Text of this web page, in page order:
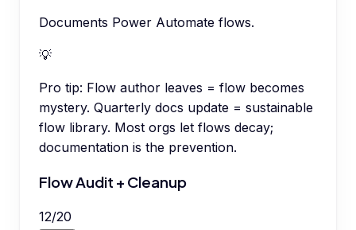
Documents Power Automate flows.
💡
Pro tip: Flow author leaves = flow becomes
mystery. Quarterly docs update = sustainable
flow library. Most orgs let flows decay;
documentation is the prevention.
Flow Audit + Cleanup
12/20